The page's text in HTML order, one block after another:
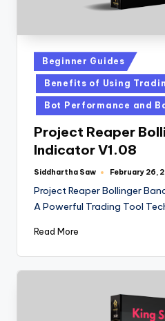
Beginner Guides
Benefits of Using
Bot Performance and
Project Reaper
Indicator V1.08
Siddhartha Saw February 26,
Project Reaper Bollinger
A Powerful Trading Tool
Read More